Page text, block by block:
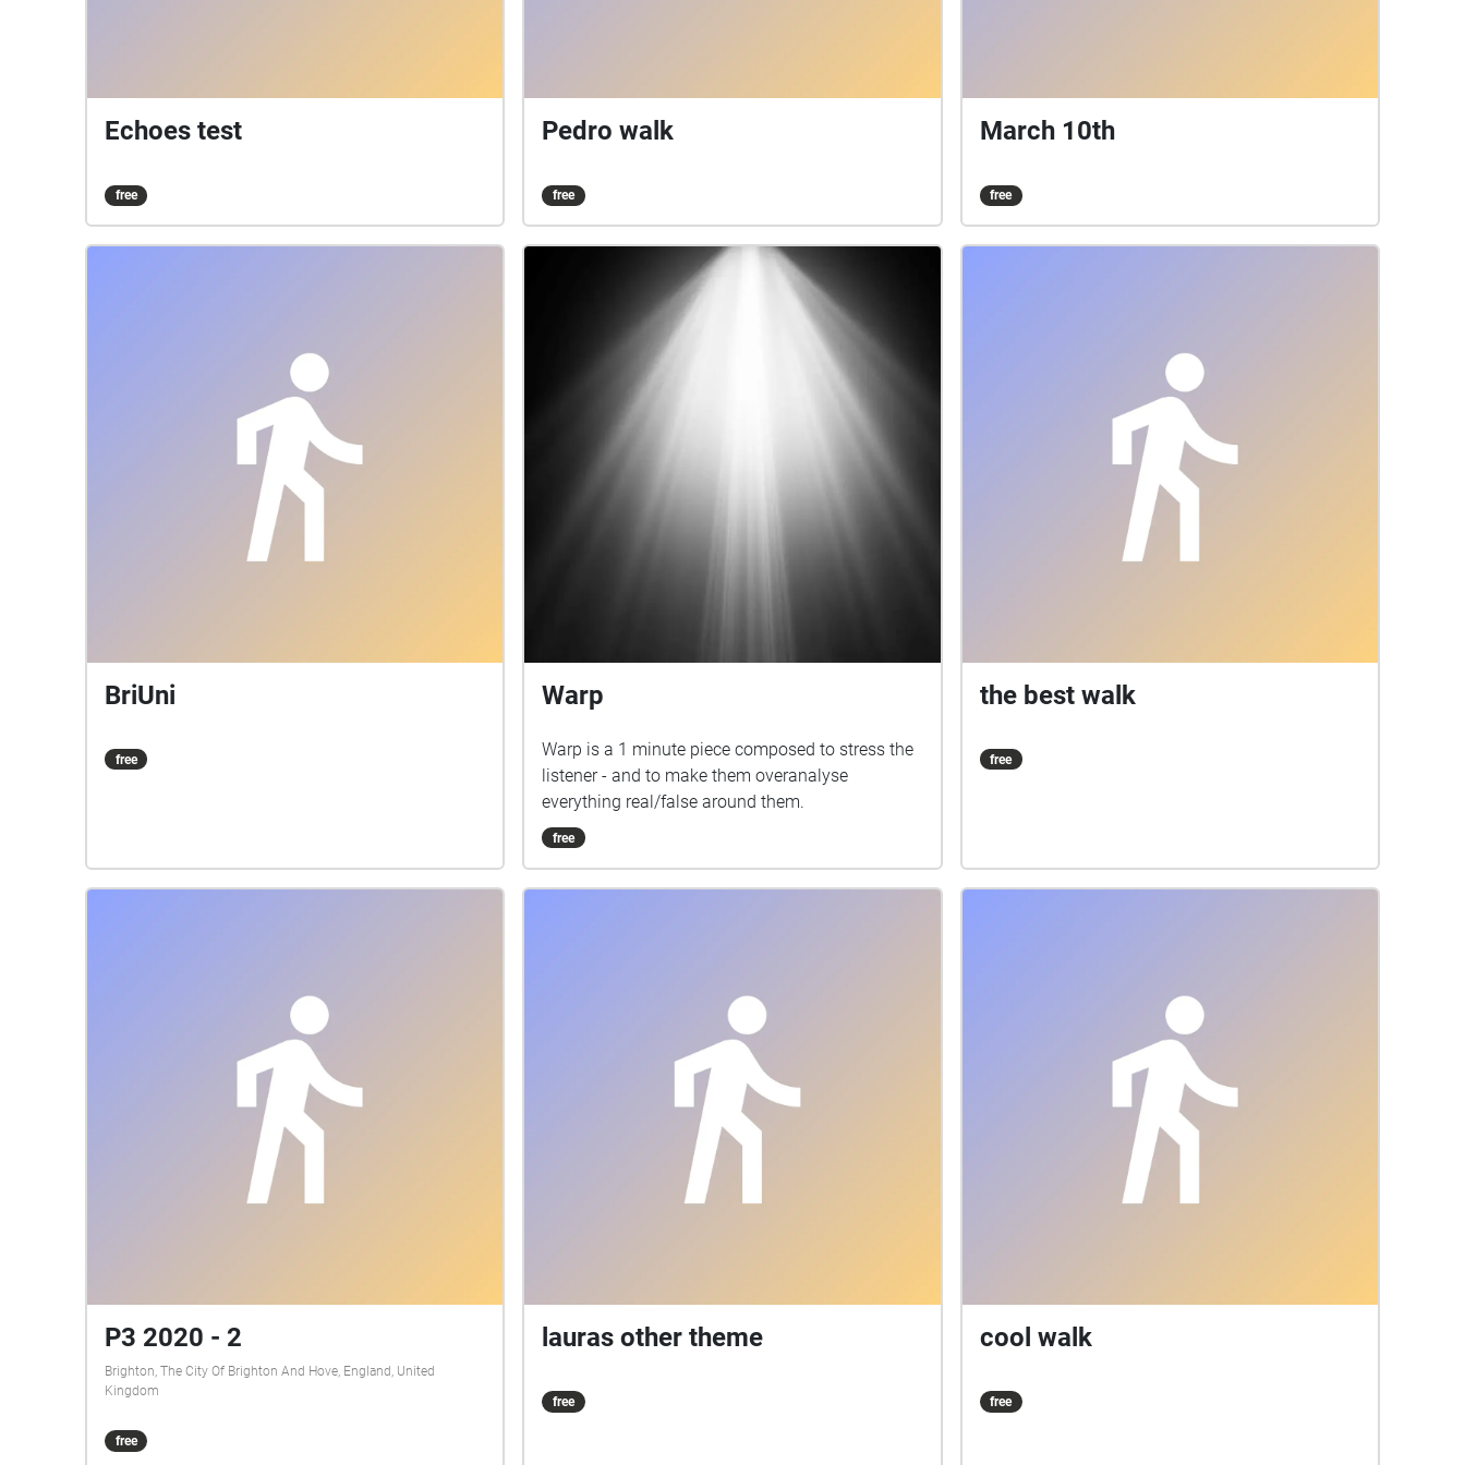
Echoes test
free
Pedro walk
free
March 10th
free
BriUni
free
Warp
Warp is a 1 minute piece composed to stress the
listener - and to make them overanalyse
everything real/false around them.
free
the best walk
free
P3 2020 - 2
Brighton, The City Of Brighton And Hove, England, United
Kingdom
free
lauras other theme
free
cool walk
free